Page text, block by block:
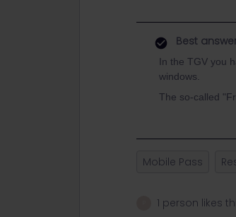
Best
In the TGV you
windows.
The so-called
Mobile Pass
1 person likes